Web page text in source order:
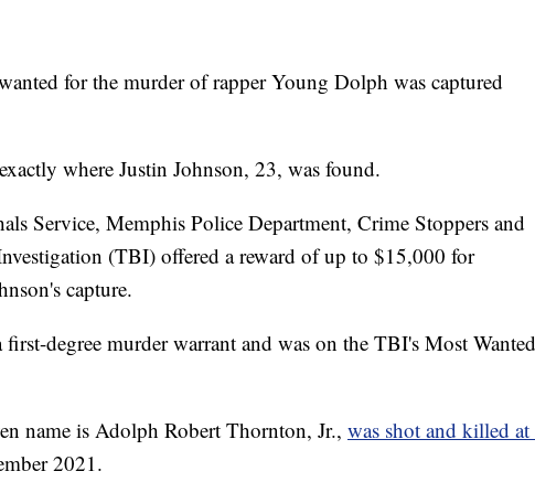
for the murder of rapper Young Dolph was captured
where Justin Johnson, 23, was found.
Service, Memphis Police Department, Crime Stoppers and
(TBI) offered a reward of up to $15,000 for
capture.
degree murder warrant and was on the TBI's Most Wanted
name is Adolph Robert Thornton, Jr., was shot and killed at
2021.